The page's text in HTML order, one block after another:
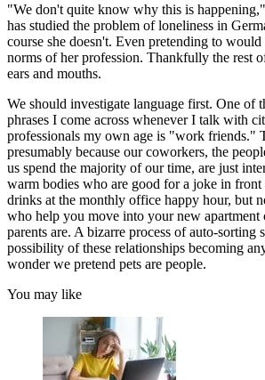
"We don't quite know why this is
has studied the problem of loneliness in
course she doesn't. Even pretending to
norms of her profession. Thankfully the rest
ears and mouths.
We should investigate language first. One of
phrases I come across whenever I talk with
professionals my own age is "work friends."
presumably because our coworkers, the
us spend the majority of our time, are just
warm bodies who are good for a joke in
drinks at the monthly office happy hour, but
who help you move into your new
parents are. A bizarre process of auto-sorting
possibility of these relationships becoming
wonder we pretend pets are people.
You may like